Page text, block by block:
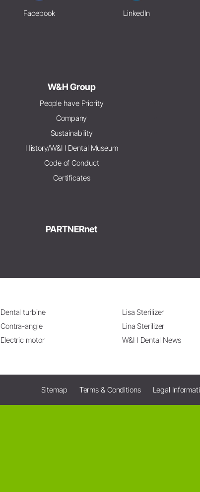
Facebook LinkedIn
W&H Group
People have Priority
Company
Sustainability
History/W&H Dental Museum
Code of Conduct
Certificates
PARTNERnet
Dental turbine
Contra-angle
Electric motor
Lisa Sterilizer
Lina Sterilizer
W&H Dental News
Sitemap Terms & Conditions Legal